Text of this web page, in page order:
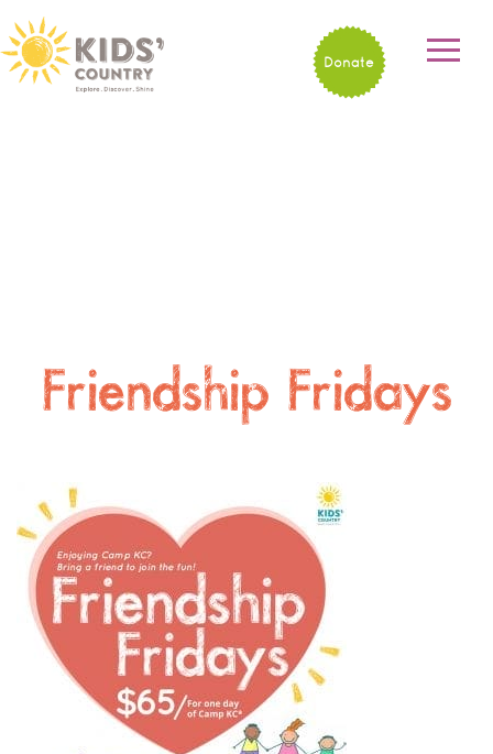
Donate
Friendship Fridays